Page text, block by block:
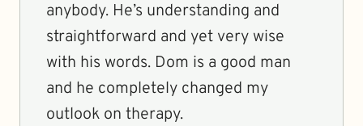
anybody. He’s understanding and
straightforward and yet very wise
with his words. Dom is a good man
and he completely changed my
outlook on therapy.